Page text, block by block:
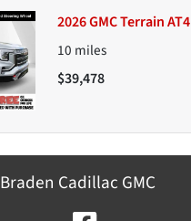
2026 GMC Terrain AT4
10 miles
$39,478
Braden Cadillac GMC